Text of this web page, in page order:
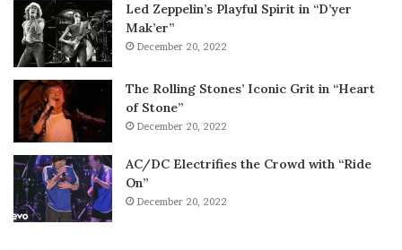
Led Zeppelin’s Playful Spirit in “D’yer
Mak’er”
December 20, 2022
The Rolling Stones’ Iconic Grit in “Heart
of Stone”
December 20, 2022
AC/DC Electrifies the Crowd with “Ride
On”
December 20, 2022